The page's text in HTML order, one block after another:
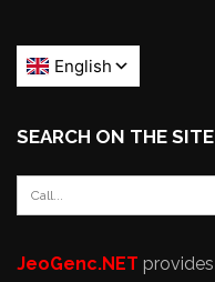
SEARCH ON THE SITE
JeoGenc.NET provides